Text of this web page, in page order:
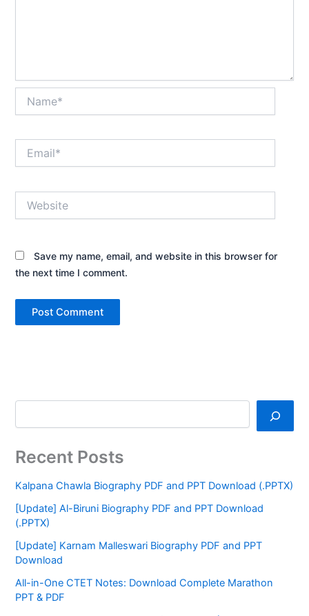
Save my name, email, and website in this browser for
the next time I comment.
Recent Posts
Kalpana Chawla Biography PDF and PPT Download (.PPTX)
[Update] Al-Biruni Biography PDF and PPT Download
(.PPTX)
[Update] Karnam Malleswari Biography PDF and PPT
Download
All-in-One CTET Notes: Download Complete Marathon
PPT & PDF